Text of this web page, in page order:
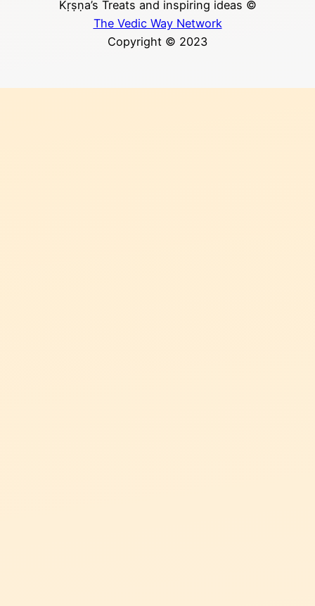
Kṛṣṇa’s Treats and inspiring ideas ©
The Vedic Way Network
Copyright © 2023